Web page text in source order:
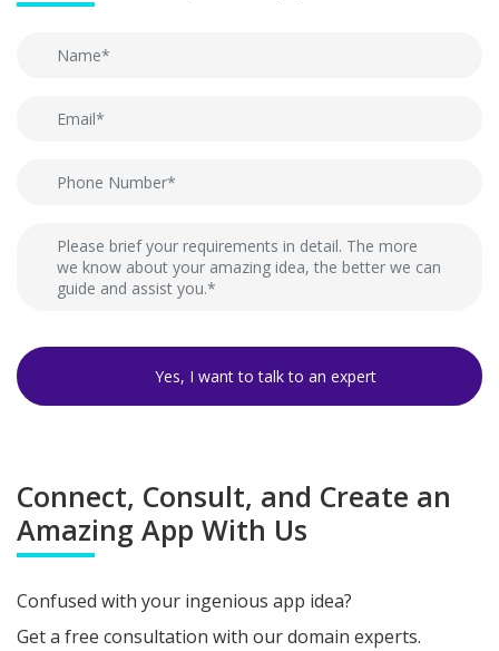
Connect, Consult, and Create an
Amazing App With Us
Confused with your ingenious app idea?
Get a free consultation with our domain experts.